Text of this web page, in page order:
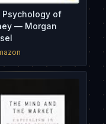
Psychology of
— Morgan